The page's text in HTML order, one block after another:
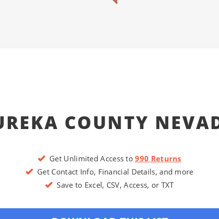
COUNTY
Get Unlimited Access to990 Returns
Get Contact Info, Financial Details, and more
Save to Excel, CSV, Access, or TXT